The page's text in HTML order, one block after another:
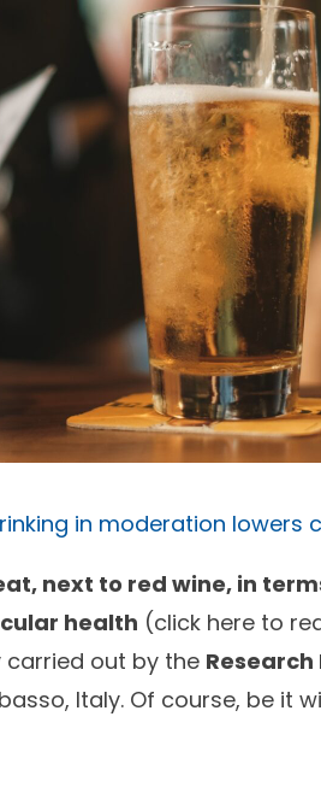
in moderation lowers
next to red wine, in
health (click here to
carried out by the
Italy. Of course, be it